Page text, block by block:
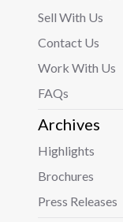
Sell With Us
Contact Us
Work With Us
FAQs
Archives
Highlights
Brochures
Press Releases